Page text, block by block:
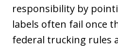
responsibility by
labels often fail once
federal trucking rules